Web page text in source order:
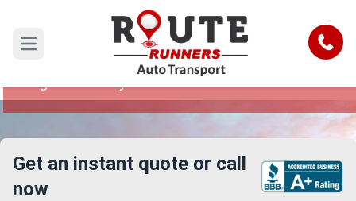
Open main menu Call
Los Angeles to Maryland Car Shipping
Reliable and Safe Auto Transport from Los
Get an instant quote or call
now